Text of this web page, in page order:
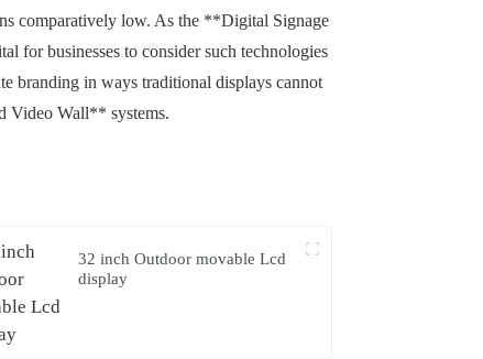
comparatively low. As the **Digital Signage
businesses to consider such technologies
in ways traditional displays cannot
Video Wall** systems.
32 inch Outdoor movable Lcd
display